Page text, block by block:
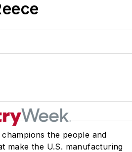
the people and
make the U.S. manufacturing